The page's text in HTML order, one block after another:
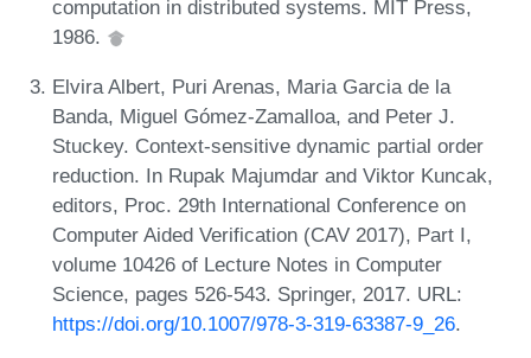
computation in distributed systems. MIT Press,
1986.
Elvira Albert, Puri Arenas, Maria Garcia de la
Banda, Miguel Gómez-Zamalloa, and Peter J.
Stuckey. Context-sensitive dynamic partial order
reduction. In Rupak Majumdar and Viktor Kuncak,
editors, Proc. 29th International Conference on
Computer Aided Verification (CAV 2017), Part I,
volume 10426 of Lecture Notes in Computer
Science, pages 526-543. Springer, 2017. URL:
https://doi.org/10.1007/978-3-319-63387-9_26.